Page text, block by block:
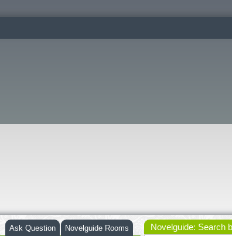
Ask Question Novelguide Rooms Novelguide: Search